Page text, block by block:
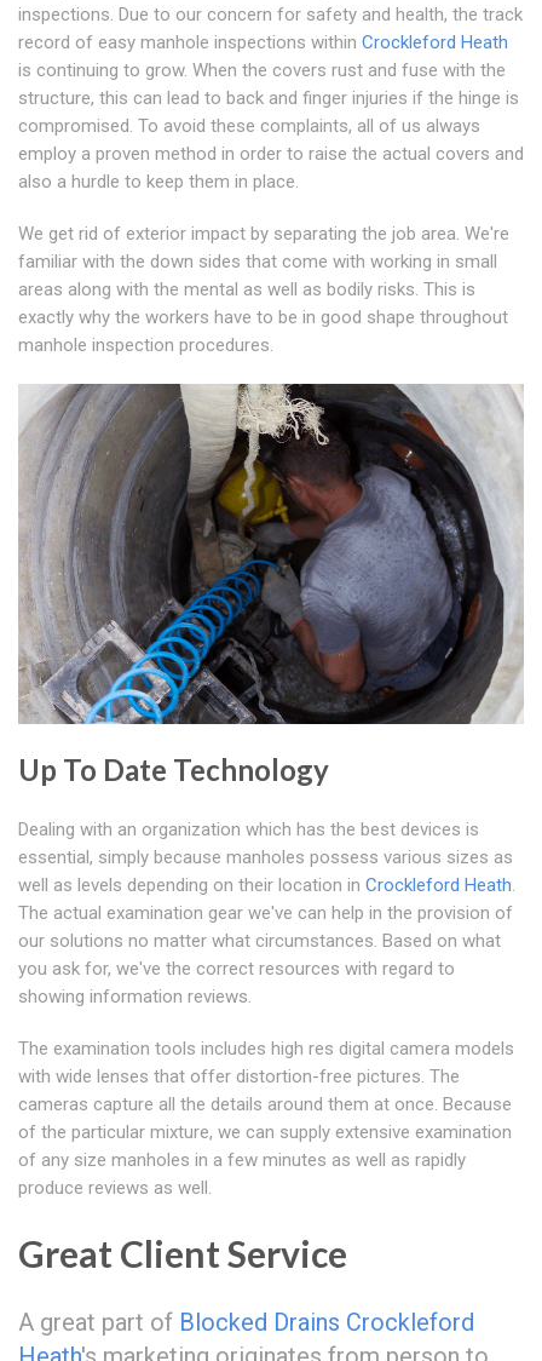
inspections. Due to our concern for safety and health, the track
record of easy manhole inspections within Crockleford Heath
is continuing to grow. When the covers rust and fuse with the
structure, this can lead to back and finger injuries if the hinge is
compromised. To avoid these complaints, all of us always
employ a proven method in order to raise the actual covers and
also a hurdle to keep them in place.
We get rid of exterior impact by separating the job area. We're
familiar with the down sides that come with working in small
areas along with the mental as well as bodily risks. This is
exactly why the workers have to be in good shape throughout
manhole inspection procedures.
Up To Date Technology
Dealing with an organization which has the best devices is
essential, simply because manholes possess various sizes as
well as levels depending on their location in Crockleford Heath.
The actual examination gear we've can help in the provision of
our solutions no matter what circumstances. Based on what
you ask for, we've the correct resources with regard to
showing information reviews.
The examination tools includes high res digital camera models
with wide lenses that offer distortion-free pictures. The
cameras capture all the details around them at once. Because
of the particular mixture, we can supply extensive examination
of any size manholes in a few minutes as well as rapidly
produce reviews as well.
Great Client Service
A great part of Blocked Drains Crockleford